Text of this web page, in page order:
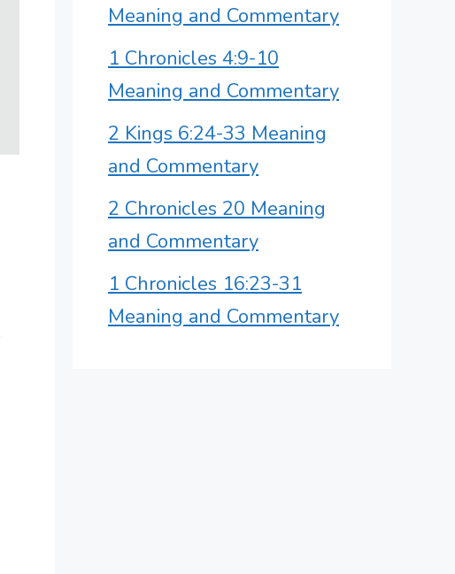
Meaning and Commentary
1 Chronicles 4:9-10
Meaning and Commentary
2 Kings 6:24-33 Meaning
and Commentary
2 Chronicles 20 Meaning
and Commentary
1 Chronicles 16:23-31
Meaning and Commentary